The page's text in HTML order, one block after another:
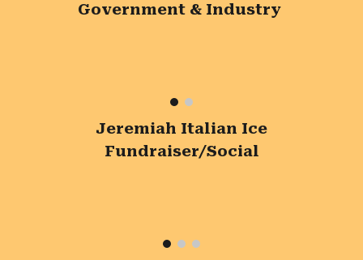
Government & Industry
Jeremiah Italian Ice
Fundraiser/Social